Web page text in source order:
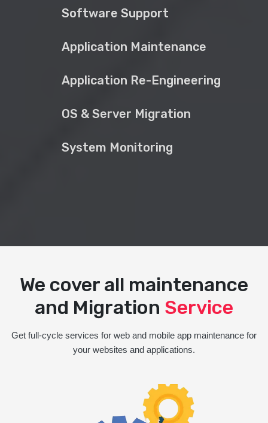
Software Support
Application Maintenance
Application Re-Engineering
OS & Server Migration
System Monitoring
We cover all maintenance
and Migration Service
Get full-cycle services for web and mobile app maintenance for
your websites and applications.